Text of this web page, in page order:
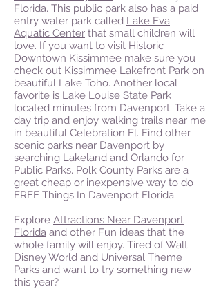
Florida. This public park also has a paid
entry water park called Lake Eva
Aquatic Center that small children will
love. If you want to visit Historic
Downtown Kissimmee make sure you
check out Kissimmee Lakefront Park on
beautiful Lake Toho. Another local
favorite is Lake Louise State Park
located minutes from Davenport. Take a
day trip and enjoy walking trails near me
in beautiful Celebration Fl. Find other
scenic parks near Davenport by
searching Lakeland and Orlando for
Public Parks. Polk County Parks are a
great cheap or inexpensive way to do
FREE Things In Davenport Florida.
Explore Attractions Near Davenport
Florida and other Fun ideas that the
whole family will enjoy. Tired of Walt
Disney World and Universal Theme
Parks and want to try something new
this year?